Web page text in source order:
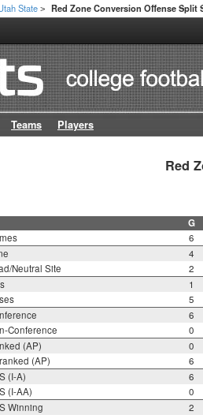
State > Red Zone Conversion Offense Split
Teams Players
Red
G
6
4
Neutral Site
2
1
5
6
Conference
0
(AP)
0
(AP)
6
(I-A)
6
(I-AA)
0
Winning
2